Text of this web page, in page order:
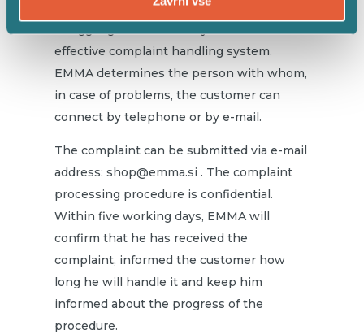
consumer protection legislation and is
effective complaint handling system.
EMMA determines the person with whom,
in case of problems, the customer can
connect by telephone or by e-mail.
The complaint can be submitted via e-mail
address: shop@emma.si . The complaint
processing procedure is confidential.
Within five working days, EMMA will
confirm that he has received the
complaint, informed the customer how
long he will handle it and keep him
informed about the progress of the
procedure.